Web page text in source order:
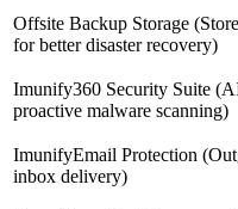
Offsite Backup Storage
for better disaster recovery)
Imunify360 Security Suite
proactive malware scanning)
ImunifyEmail Protection
inbox delivery)